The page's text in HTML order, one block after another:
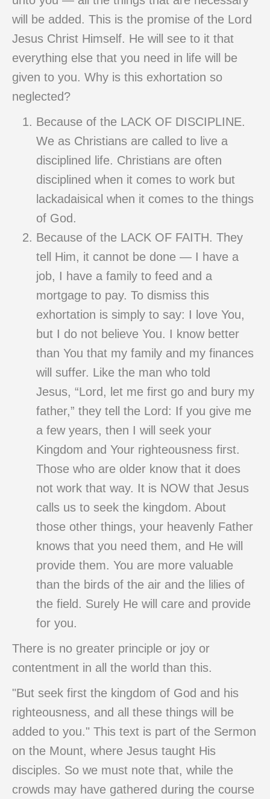
will be added. This is the promise of the Lord
Jesus Christ Himself. He will see to it that
everything else that you need in life will be
given to you. Why is this exhortation so
neglected?
Because of the LACK OF DISCIPLINE.
We as Christians are called to live a
disciplined life. Christians are often
disciplined when it comes to work but
lackadaisical when it comes to the things
of God.
Because of the LACK OF FAITH. They
tell Him, it cannot be done — I have a
job, I have a family to feed and a
mortgage to pay. To dismiss this
exhortation is simply to say: I love You,
but I do not believe You. I know better
than You that my family and my finances
will suffer. Like the man who told
Jesus, “Lord, let me first go and bury my
father,” they tell the Lord: If you give me
a few years, then I will seek your
Kingdom and Your righteousness first.
Those who are older know that it does
not work that way. It is NOW that Jesus
calls us to seek the kingdom. About
those other things, your heavenly Father
knows that you need them, and He will
provide them. You are more valuable
than the birds of the air and the lilies of
the field. Surely He will care and provide
for you.
There is no greater principle or joy or
contentment in all the world than this.
"But seek first the kingdom of God and his
righteousness, and all these things will be
added to you." This text is part of the Sermon
on the Mount, where Jesus taught His
disciples. So we must note that, while the
crowds may have gathered during the course